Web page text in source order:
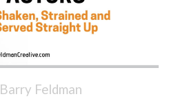
Barry Feldman